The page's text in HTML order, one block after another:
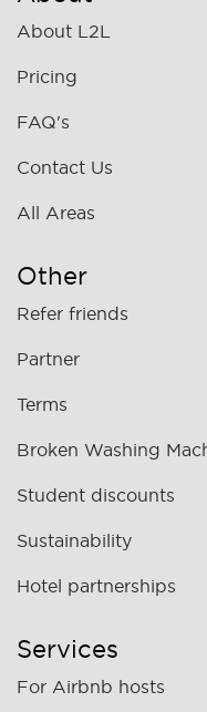
About L2L
Pricing
FAQ's
Contact Us
All Areas
Other
Refer friends
Partner
Terms
Broken Washing
Student discounts
Sustainability
Hotel partnerships
Services
For Airbnb hosts